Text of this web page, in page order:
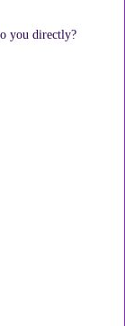
you directly?